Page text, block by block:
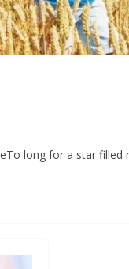
long for a star